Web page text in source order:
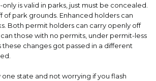
THE PRICE OF AN EIGHT HOUR
FIRE QUALIFICATION,was only a little
also included a fingerprint technician
state, a box of ammunition, a rental
(I didn’t) and all of the classroom
of qualification, range time, and
is valid in parks, just must be concealed.
of park grounds. Enhanced holders can
Both permit holders can carry openly off
those with no permits, under permit-less
these changes got passed in a different
state and not worrying if you flash